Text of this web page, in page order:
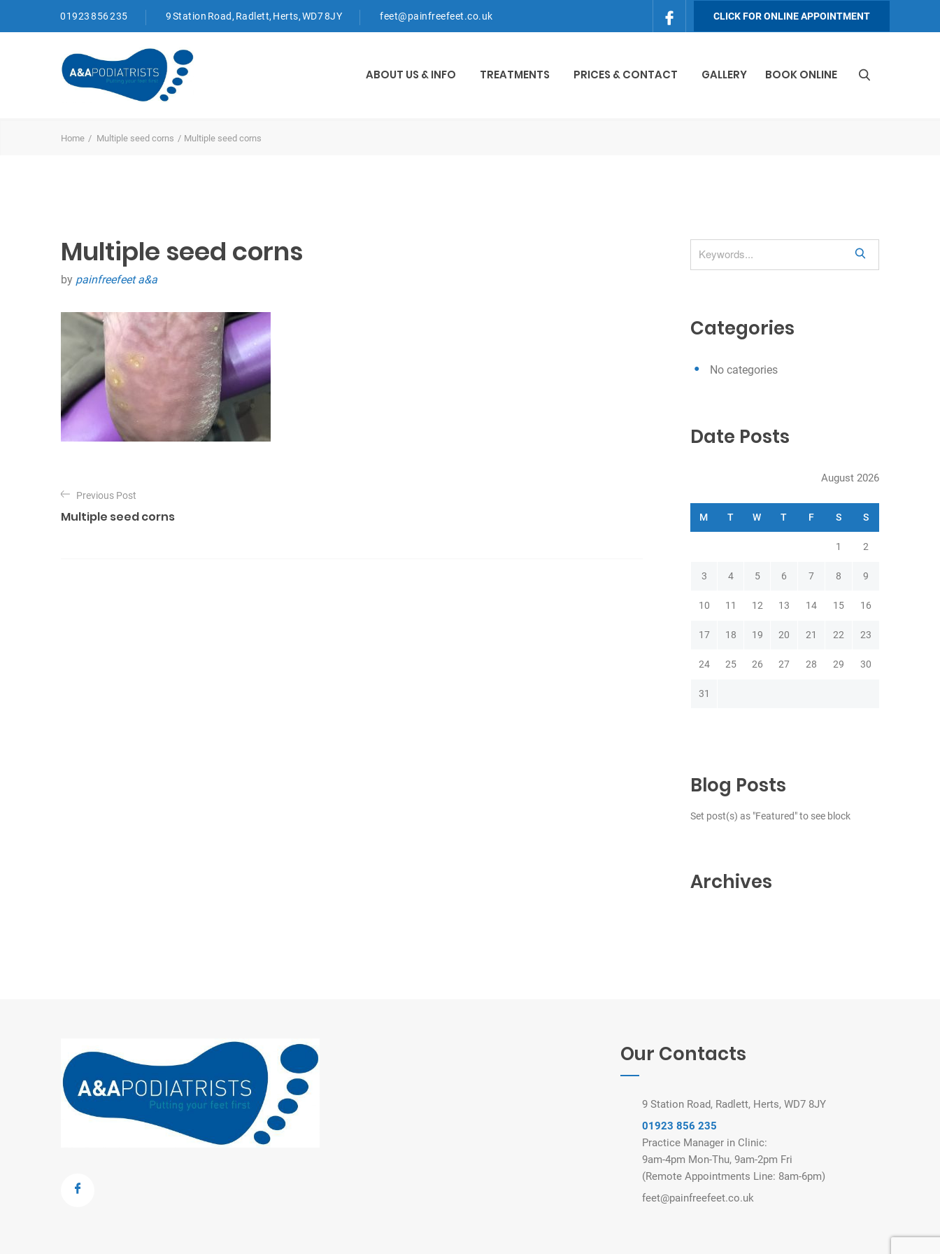
01923 856 235 9 Station Road, Radlett, Herts, WD7 8JY feet@painfreefeet.co.uk CLICK FOR ONLINE APPOINTMENT
ABOUT US & INFO TREATMENTS PRICES & CONTACT GALLERY BOOK ONLINE
Home Multiple seed corns Multiple seed corns
Multiple seed corns
by painfreefeet a&a
P
o
s
Previous Post
Multiple seed corns
e
Categories
No categories
Date Posts
August 2026
M T W T F S S
1 2
3 4 5 6 7 8 9
10 11 12 13 14 15 16
17 18 19 20 21 22 23
24 25 26 27 28 29 30
31
Blog Posts
Set post(s) as "Featured" to see block
Archives
Our Contacts
9 Station Road, Radlett, Herts, WD7 8JY
01923 856 235
Practice Manager in Clinic:
9am-4pm Mon-Thu, 9am-2pm Fri
(Remote Appointments Line: 8am-6pm)
feet@painfreefeet.co.uk